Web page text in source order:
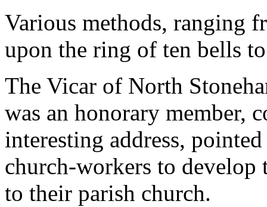
Various methods, ranging
upon the ring of ten bells
The Vicar of North
was an honorary member,
interesting address,
church-workers to
to their parish church.